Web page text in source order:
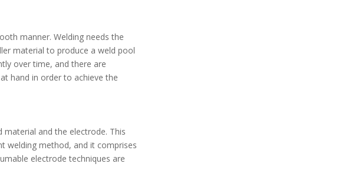
manner. Welding needs the
material to produce a weld pool
over time, and there are
hand in order to achieve the
material and the electrode. This
welding method, and it comprises
electrode techniques are